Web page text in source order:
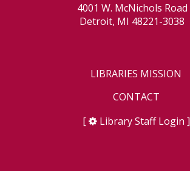
4001 W. McNichols Road
Detroit, MI 48221-3038
LIBRARIES MISSION
CONTACT
[
Library Staff Login ]